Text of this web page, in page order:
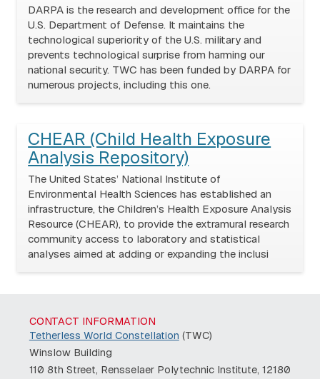
DARPA is the research and development office for the
U.S. Department of Defense. It maintains the
technological superiority of the U.S. military and
prevents technological surprise from harming our
national security. TWC has been funded by DARPA for
numerous projects, including this one.
CHEAR (Child Health Exposure
Analysis Repository)
The United States’ National Institute of
Environmental Health Sciences has established an
infrastructure, the Children’s Health Exposure Analysis
Resource (CHEAR), to provide the extramural research
community access to laboratory and statistical
analyses aimed at adding or expanding the inclusi
CONTACT INFORMATION
Tetherless World Constellation (TWC)
Winslow Building
110 8th Street, Rensselaer Polytechnic Institute, 12180